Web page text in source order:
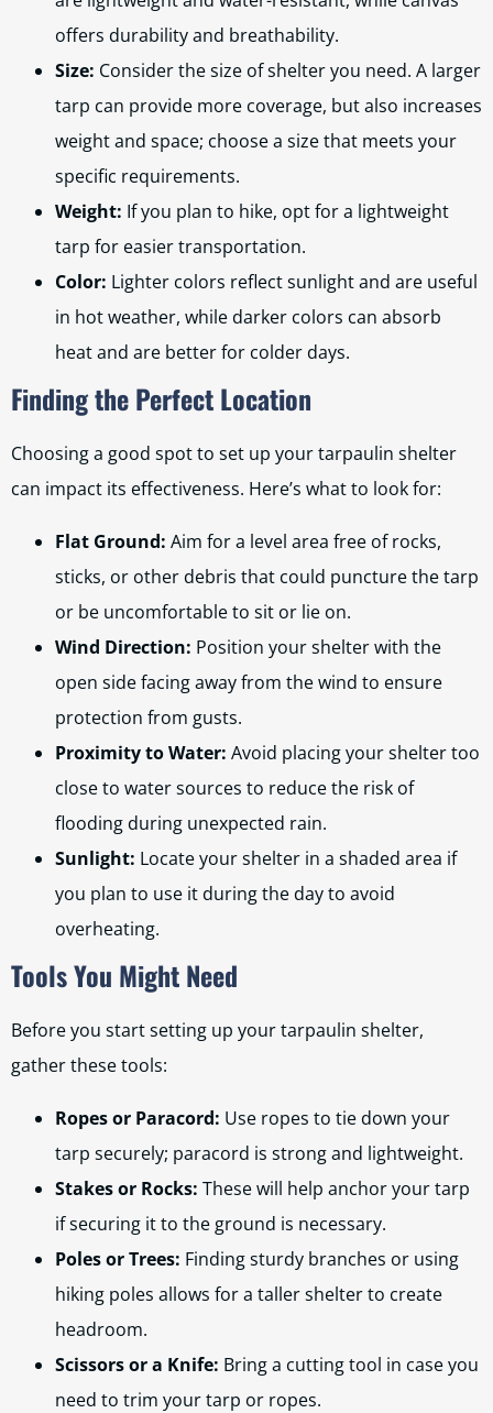
offers durability and breathability.
Size: Consider the size of shelter you need. A larger
tarp can provide more coverage, but also increases
weight and space; choose a size that meets your
specific requirements.
Weight: If you plan to hike, opt for a lightweight
tarp for easier transportation.
Color: Lighter colors reflect sunlight and are useful
in hot weather, while darker colors can absorb
heat and are better for colder days.
Finding the Perfect Location
Choosing a good spot to set up your tarpaulin shelter
can impact its effectiveness. Here’s what to look for:
Flat Ground: Aim for a level area free of rocks,
sticks, or other debris that could puncture the tarp
or be uncomfortable to sit or lie on.
Wind Direction: Position your shelter with the
open side facing away from the wind to ensure
protection from gusts.
Proximity to Water: Avoid placing your shelter too
close to water sources to reduce the risk of
flooding during unexpected rain.
Sunlight: Locate your shelter in a shaded area if
you plan to use it during the day to avoid
overheating.
Tools You Might Need
Before you start setting up your tarpaulin shelter,
gather these tools:
Ropes or Paracord: Use ropes to tie down your
tarp securely; paracord is strong and lightweight.
Stakes or Rocks: These will help anchor your tarp
if securing it to the ground is necessary.
Poles or Trees: Finding sturdy branches or using
hiking poles allows for a taller shelter to create
headroom.
Scissors or a Knife: Bring a cutting tool in case you
need to trim your tarp or ropes.